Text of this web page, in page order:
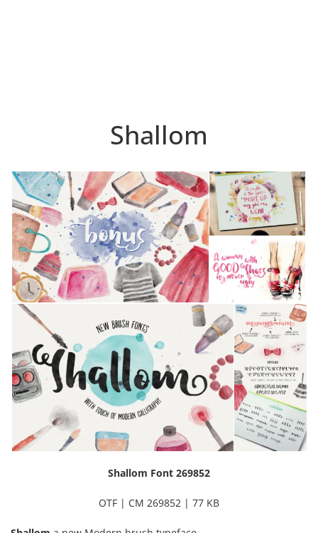
Shallom
Shallom Font 269852
OTF | CM 269852 | 77 KB